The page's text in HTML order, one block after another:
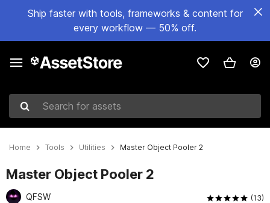
Ship faster with tools, frameworks & content for
every workflow — 50% off.
Search for assets
Home Tools Utilities Master Object Pooler 2
Master Object Pooler 2
QFSW (13)